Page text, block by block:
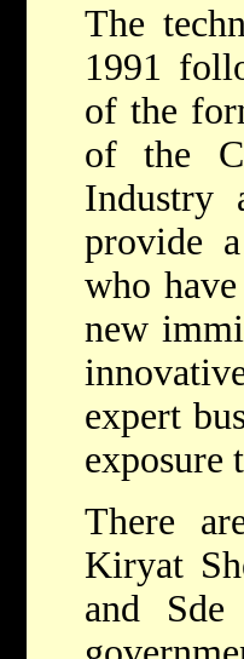
The
1991
of the
of the
Industry
provide
who
new
expert
exposure
There
Kiryat
and